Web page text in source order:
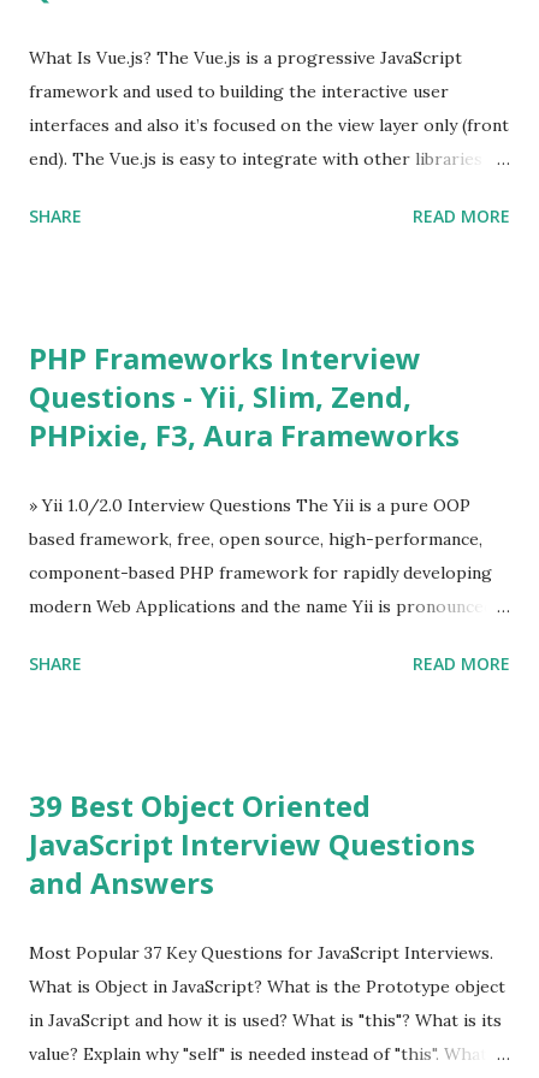
What Is Vue.js? The Vue.js is a progressive JavaScript
framework and used to building the interactive user
interfaces and also it’s focused on the view layer only (front
end). The Vue.js is easy to integrate with other libraries
Single Page Applications developments. The Vue.js is
Tables and data grids ü Notifications ü Loader ü
Calendar ü Display time, date and age ü Progress Bar ü
Tooltip ü Overlay ü Icons ü Menu ü Charts ü Map ü
Evan You ”, an Ex Google software engineer. The latest
version is Vue.js 2. The Vue.js 2 is very similar to Angular
because Evan ...
SHARE READ MORE
PHP Frameworks Interview
Questions - Yii, Slim, Zend,
PHPixie, F3, Aura Frameworks
» Yii 1.0/2.0 Interview Questions The Yii is a pure OOP
based framework, free, open source, high-performance,
component-based PHP framework for rapidly developing
modern Web Applications and the name Yii is pronounced
Questions Slim Framework is a PHP micro framework that
Modern, open-source, fast, secure and a lightweight MVC
PHP framework designed for speed and simplicity. Posted
In PHPixie PHP » Fat Free Framework (F3) Interview
framework designed to help you build dynamic and robust
web applications - fast! Posted In Fat Free Framework PHP
» Aura PHP Framework Interview Questions Aura
Framework is a collection of High-quality, well-tested,
SHARE READ MORE
39 Best Object Oriented
JavaScript Interview Questions
and Answers
Most Popular 37 Key Questions for JavaScript Interviews.
What is Object in JavaScript? What is the Prototype object
in JavaScript and how it is used? What is "this"? What is its
value? Explain why "self" is needed instead of "this". What is